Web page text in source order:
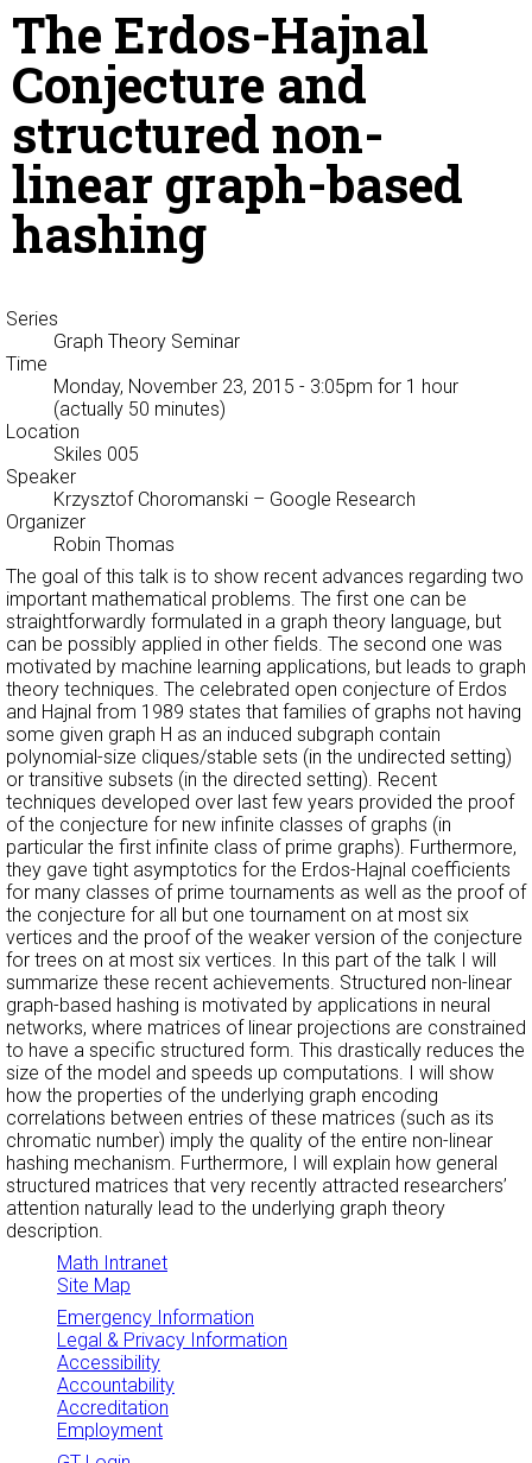
The Erdos-Hajnal
Conjecture and
structured non-
linear graph-based
hashing
Series
Graph Theory Seminar
Time
Monday, November 23, 2015 - 3:05pm for 1 hour
(actually 50 minutes)
Location
Skiles 005
Speaker
Krzysztof Choromanski – Google Research
Organizer
Robin Thomas
The goal of this talk is to show recent advances regarding two
important mathematical problems. The first one can be
straightforwardly formulated in a graph theory language, but
can be possibly applied in other fields. The second one was
motivated by machine learning applications, but leads to graph
theory techniques. The celebrated open conjecture of Erdos
and Hajnal from 1989 states that families of graphs not having
some given graph H as an induced subgraph contain
polynomial-size cliques/stable sets (in the undirected setting)
or transitive subsets (in the directed setting). Recent
techniques developed over last few years provided the proof
of the conjecture for new infinite classes of graphs (in
particular the first infinite class of prime graphs). Furthermore,
they gave tight asymptotics for the Erdos-Hajnal coefficients
for many classes of prime tournaments as well as the proof of
the conjecture for all but one tournament on at most six
vertices and the proof of the weaker version of the conjecture
for trees on at most six vertices. In this part of the talk I will
summarize these recent achievements. Structured non-linear
graph-based hashing is motivated by applications in neural
networks, where matrices of linear projections are constrained
to have a specific structured form. This drastically reduces the
size of the model and speeds up computations. I will show
how the properties of the underlying graph encoding
correlations between entries of these matrices (such as its
chromatic number) imply the quality of the entire non-linear
hashing mechanism. Furthermore, I will explain how general
structured matrices that very recently attracted researchers’
attention naturally lead to the underlying graph theory
description.
Math Intranet
Site Map
Emergency Information
Legal & Privacy Information
Accessibility
Accountability
Accreditation
Employment